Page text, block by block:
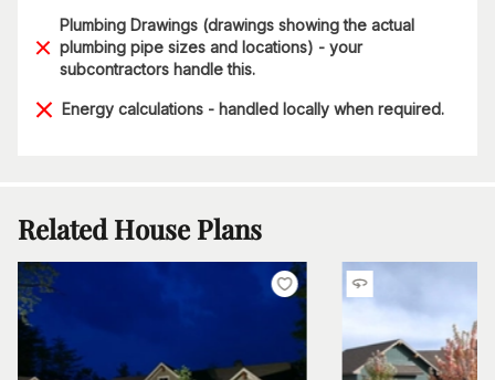
Plumbing Drawings (drawings showing the actual
plumbing pipe sizes and locations) - your
subcontractors handle this.
Energy calculations - handled locally when required.
Related House Plans